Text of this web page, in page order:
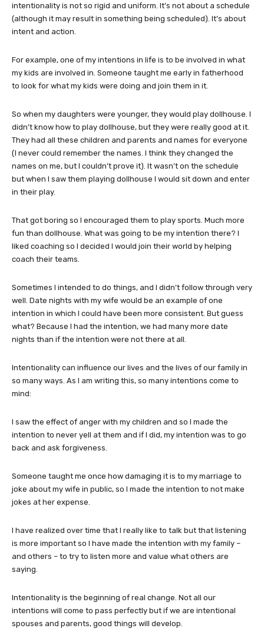
intentionality is not so rigid and uniform. It’s not about a schedule
(although it may result in something being scheduled). It’s about
intent and action.
For example, one of my intentions in life is to be involved in what
my kids are involved in. Someone taught me early in fatherhood
to look for what my kids were doing and join them in it.
So when my daughters were younger, they would play dollhouse. I
didn’t know how to play dollhouse, but they were really good at it.
They had all these children and parents and names for everyone
(I never could remember the names. I think they changed the
names on me, but I couldn’t prove it). It wasn’t on the schedule
but when I saw them playing dollhouse I would sit down and enter
in their play.
That got boring so I encouraged them to play sports. Much more
fun than dollhouse. What was going to be my intention there? I
liked coaching so I decided I would join their world by helping
coach their teams.
Sometimes I intended to do things, and I didn’t follow through very
well. Date nights with my wife would be an example of one
intention in which I could have been more consistent. But guess
what? Because I had the intention, we had many more date
nights than if the intention were not there at all.
Intentionality can influence our lives and the lives of our family in
so many ways. As I am writing this, so many intentions come to
mind:
I saw the effect of anger with my children and so I made the
intention to never yell at them and if I did, my intention was to go
back and ask forgiveness.
Someone taught me once how damaging it is to my marriage to
joke about my wife in public, so I made the intention to not make
jokes at her expense.
I have realized over time that I really like to talk but that listening
is more important so I have made the intention with my family –
and others – to try to listen more and value what others are
saying.
Intentionality is the beginning of real change. Not all our
intentions will come to pass perfectly but if we are intentional
spouses and parents, good things will develop.